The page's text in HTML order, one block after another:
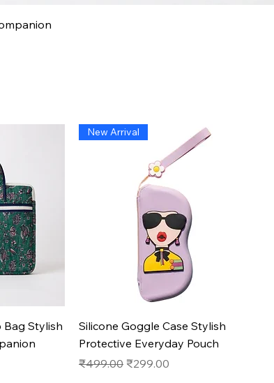
Stylish
Quick View
New Arrival
Silicone Goggle Case Stylish
Protective Everyday Pouch
Regular Price
₹499.00 Sale Price
₹299.00